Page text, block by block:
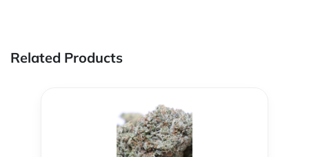
Related Products